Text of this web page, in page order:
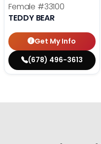
Female #33100
TEDDY BEAR
Get My Info
(678) 496-3613